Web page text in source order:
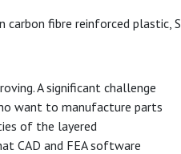
fibre reinforced plastic,
A significant challenge
want to manufacture parts
of the layered
CAD and FEA software